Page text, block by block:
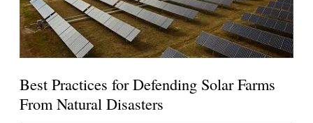
Best Practices for Defending Solar Farms
From Natural Disasters